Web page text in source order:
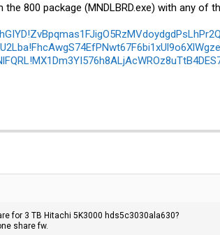
the 800 package (MNDLBRD.exe) with any of
for 3 TB Hitachi 5K3000 hds5c3030ala630?
share fw.